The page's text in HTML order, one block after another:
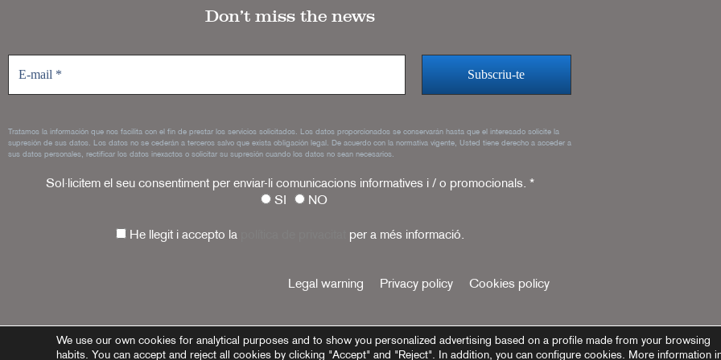
Don’t miss the news
Tratamos la información que nos facilita con el fin de prestar los servicios solicitados. Los datos proporcionados se conservarán hasta que el interesado solicite la
supresión de sus datos. Los datos no se cederán a terceros salvo que exista obligación legal. De acuerdo con la normativa vigente, Usted tiene derecho a acceder a
sus datos personales, rectificar los datos inexactos o solicitar su supresión cuando los datos no sean necesarios.
Sol·licitem el seu consentiment per enviar-li comunicacions informatives i / o promocionals. *
SI
NO
He llegit i accepto la per a més informació.
Legal warning Privacy policy Cookies policy
We use our own cookies for analytical purposes and to show you personalized advertising based on a profile made from your browsing
habits. You can accept and reject all cookies by clicking "Accept" and "Reject". In addition, you can configure cookies. More information